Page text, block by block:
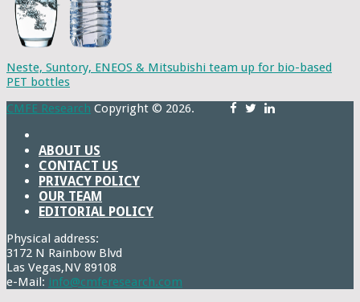
Neste, Suntory, ENEOS & Mitsubishi team up for bio-based
PET bottles
CMFE Research Copyright © 2026.
ABOUT US
CONTACT US
PRIVACY POLICY
OUR TEAM
EDITORIAL POLICY
Physical address:
3172 N Rainbow Blvd
Las Vegas,NV 89108
e-Mail: info@cmferesearch.com